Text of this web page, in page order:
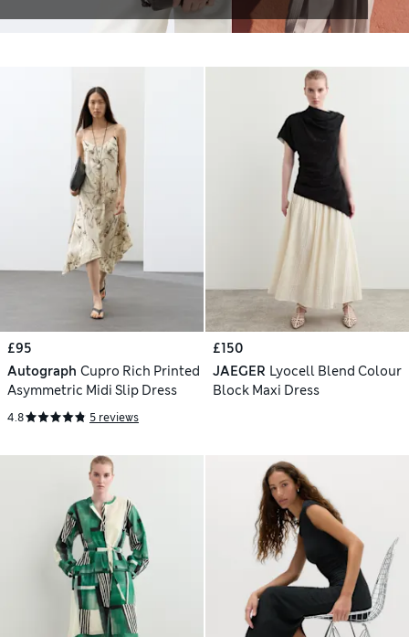
£95
Autograph Cupro Rich Printed
Asymmetric Midi Slip Dress
4.8 5 reviews
£150
JAEGER Lyocell Blend Colour
Block Maxi Dress